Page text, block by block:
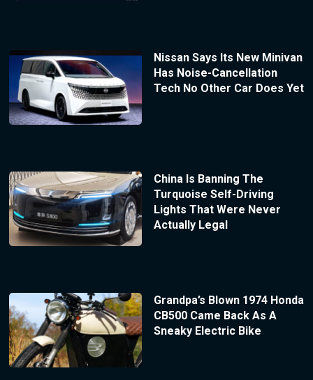
Nissan Says Its New Minivan
Has Noise-Cancellation
Tech No Other Car Does Yet
China Is Banning The
Turquoise Self-Driving
Lights That Were Never
Actually Legal
Grandpa’s Blown 1974 Honda
CB500 Came Back As A
Sneaky Electric Bike